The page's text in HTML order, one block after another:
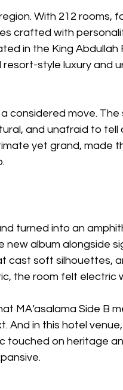
With 212 rooms,
crafted with
in the King Abdullah
resort-style luxury and
considered move. The
and unafraid to tell
yet grand, made
turned into an
new album alongside
cast soft silhouettes,
the room felt electric
MA’asalama Side B
And in this hotel
touched on heritage